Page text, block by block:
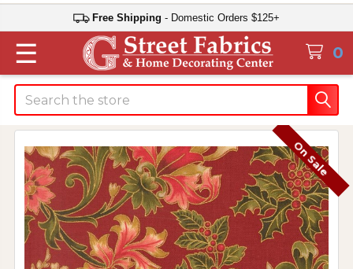
Free Shipping - Domestic Orders $125+
0
☰
Search
On Sale